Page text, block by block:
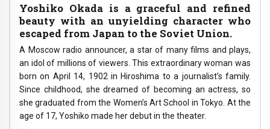
Yoshiko Okada is a graceful and refined
beauty with an unyielding character who
escaped from Japan to the Soviet Union.
A Moscow radio announcer, a star of many films and plays,
an idol of millions of viewers. This extraordinary woman was
born on April 14, 1902 in Hiroshima to a journalist’s family.
Since childhood, she dreamed of becoming an actress, so
she graduated from the Women’s Art School in Tokyo. At the
age of 17, Yoshiko made her debut in the theater.